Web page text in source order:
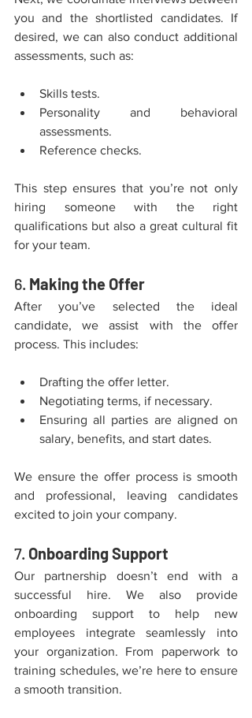
you and the shortlisted candidates. If
desired, we can also conduct additional
assessments, such as:
Skills tests.
Personality and behavioral
assessments.
Reference checks.
This step ensures that you’re not only
hiring someone with the right
qualifications but also a great cultural fit
for your team.
6. Making the Offer
After you’ve selected the ideal
candidate, we assist with the offer
process. This includes:
Drafting the offer letter.
Negotiating terms, if necessary.
Ensuring all parties are aligned on
salary, benefits, and start dates.
We ensure the offer process is smooth
and professional, leaving candidates
excited to join your company.
7. Onboarding Support
Our partnership doesn’t end with a
successful hire. We also provide
onboarding support to help new
employees integrate seamlessly into
your organization. From paperwork to
training schedules, we’re here to ensure
a smooth transition.